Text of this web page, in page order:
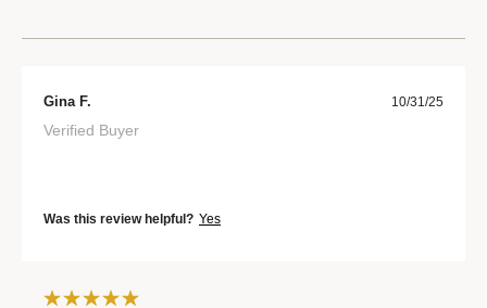
Gina F. 10/31/25
Verified Buyer
Was this review helpful? Yes